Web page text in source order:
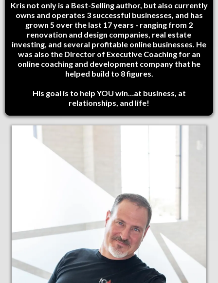
Kris not only is a Best-Selling author, but also currently
owns and operates 3 successful businesses, and has
grown 5 over the last 17 years - ranging from 2
renovation and design companies, real estate
investing, and several profitable online businesses. He
was also the Director of Executive Coaching for an
online coaching and development company that he
helped build to 8 figures.
His goal is to help YOU win…at business, at
relationships, and life!